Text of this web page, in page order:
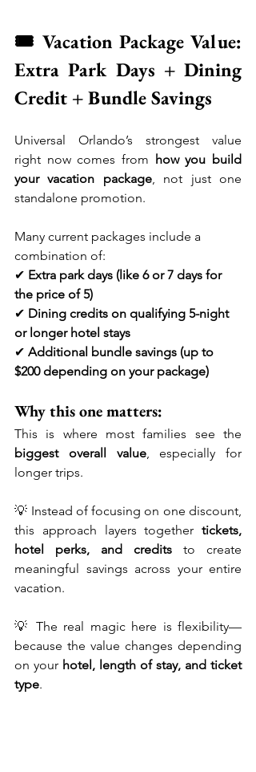
🎟️ Vacation Package Value:
Extra Park Days + Dining
Credit + Bundle Savings
Universal Orlando’s strongest value
right now comes from how you build
your vacation package, not just one
standalone promotion.
Many current packages include a
combination of:
✔ Extra park days (like 6 or 7 days for
the price of 5)
✔ Dining credits on qualifying 5-night
or longer hotel stays
✔ Additional bundle savings (up to
$200 depending on your package)
Why this one matters:
biggest overall value, especially for
longer trips.
💡 Instead of focusing on one discount,
this approach layers together tickets,
hotel perks, and credits to create
meaningful savings across your entire
vacation.
💡 The real magic here is flexibility—
because the value changes depending
on your hotel, length of stay, and ticket
type.